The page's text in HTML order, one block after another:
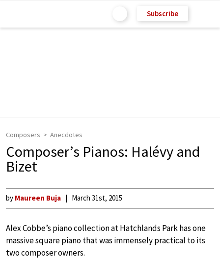
Subscribe
Composers Anecdotes
Composer’s Pianos: Halévy and
Bizet
by Maureen Buja March 31st, 2015
Alex Cobbe’s piano collection at Hatchlands Park has one
massive square piano that was immensely practical to its
two composer owners.